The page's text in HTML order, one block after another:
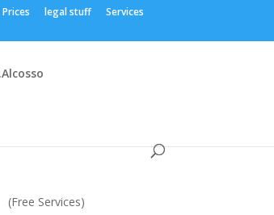
legal stuff
Services
(Free Services)